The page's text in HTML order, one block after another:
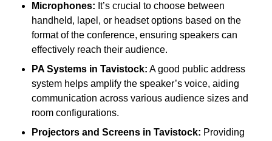
Microphones: It’s crucial to choose between
handheld, lapel, or headset options based on the
format of the conference, ensuring speakers can
effectively reach their audience.
PA Systems in Tavistock: A good public address
system helps amplify the speaker’s voice, aiding
communication across various audience sizes and
room configurations.
Projectors and Screens in Tavistock: Providing